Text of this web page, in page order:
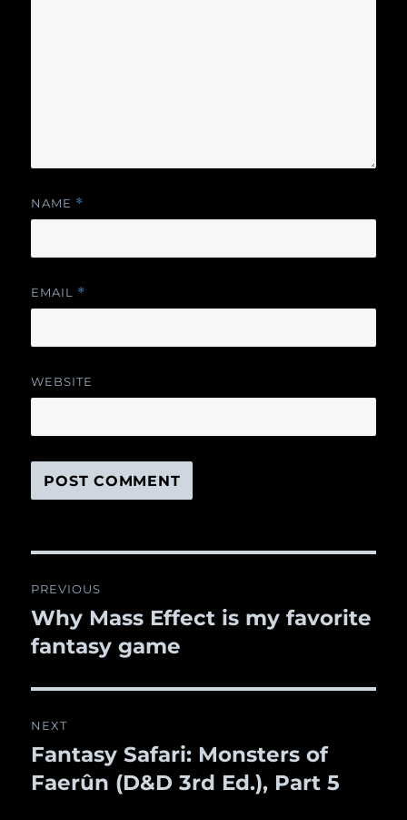
NAME *
EMAIL *
WEBSITE
navigation
PREVIOUS
Previous
post:
Why Mass Effect is my favorite
fantasy game
NEXT
Next
post:
Fantasy Safari: Monsters of
Faerûn (D&D 3rd Ed.), Part 5